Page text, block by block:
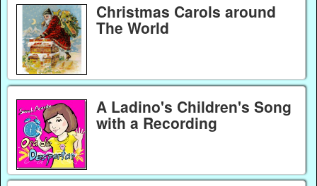
Christmas Carols around
The World
A Ladino's Children's Song
with a Recording